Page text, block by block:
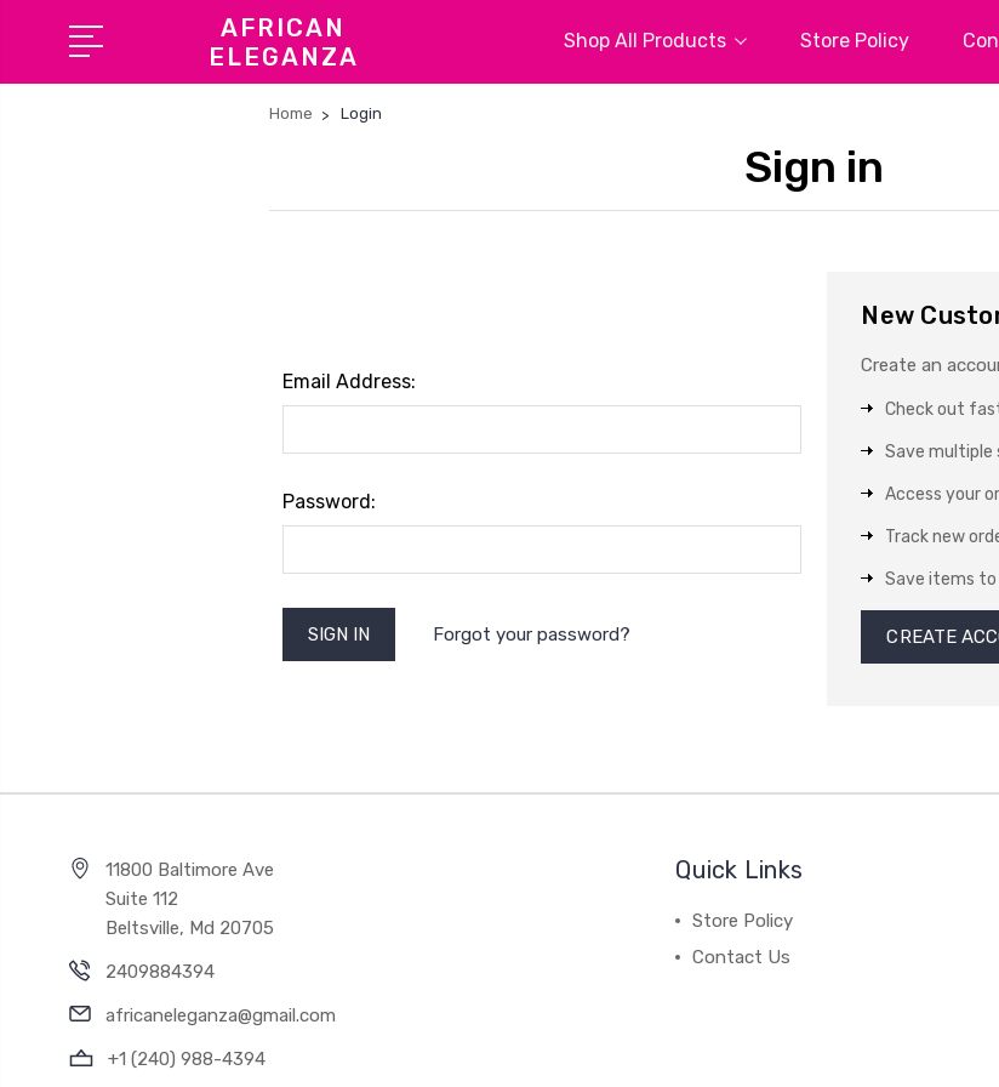
AFRICAN
ELEGANZA
Shop All Products Store Policy
Home Login
Sign in
Email Address:
Password:
Forgot your password?
New
Create an
Check out
Save multiple
Access your
Track new
Save items to
CREATE
11800 Baltimore Ave
Suite 112
Beltsville, Md 20705
2409884394
africaneleganza@gmail.com
+1 (240) 988-4394
Quick Links
Store Policy
Contact Us